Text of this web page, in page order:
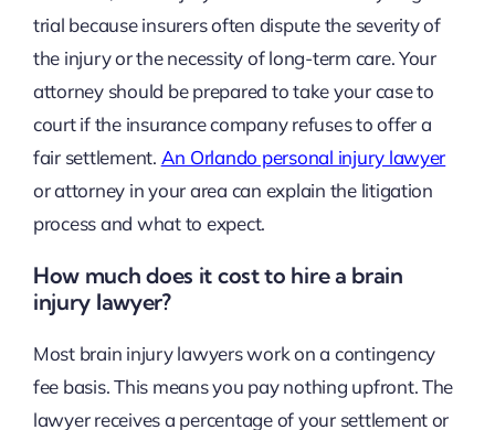
trial because insurers often dispute the severity of
the injury or the necessity of long-term care. Your
attorney should be prepared to take your case to
court if the insurance company refuses to offer a
fair settlement. An Orlando personal injury lawyer
or attorney in your area can explain the litigation
process and what to expect.
How much does it cost to hire a brain
injury lawyer?
Most brain injury lawyers work on a contingency
fee basis. This means you pay nothing upfront. The
lawyer receives a percentage of your settlement or